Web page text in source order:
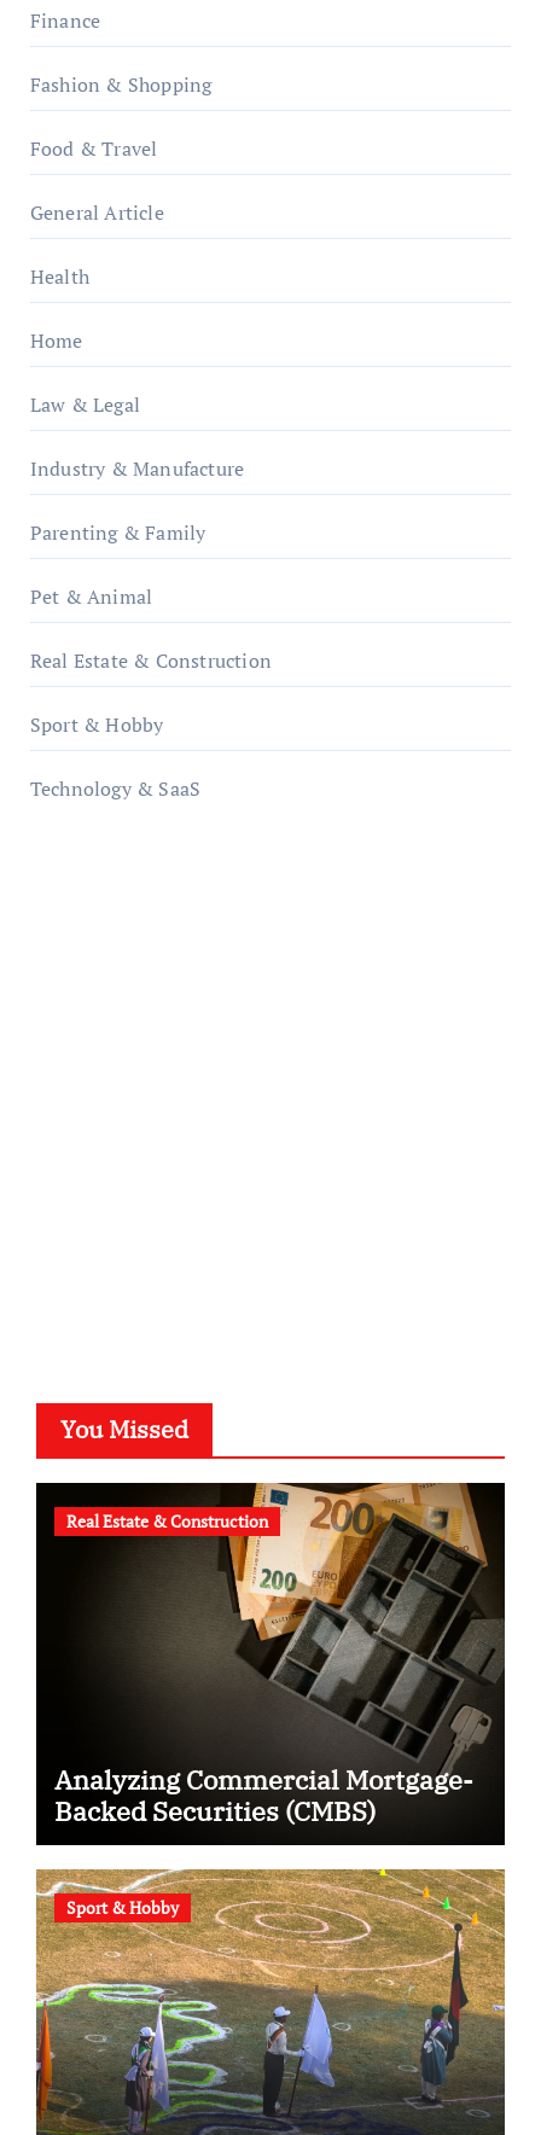
Finance
Fashion & Shopping
Food & Travel
General Article
Health
Home
Law & Legal
Industry & Manufacture
Parenting & Family
Pet & Animal
Real Estate & Construction
Sport & Hobby
Technology & SaaS
You Missed
Real Estate & Construction
Analyzing Commercial Mortgage-
Backed Securities (CMBS)
Sport & Hobby